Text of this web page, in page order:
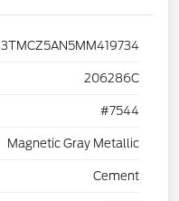
3TMCZ5AN5MM419734
206286C
#7544
Magnetic Gray Metallic
Cement